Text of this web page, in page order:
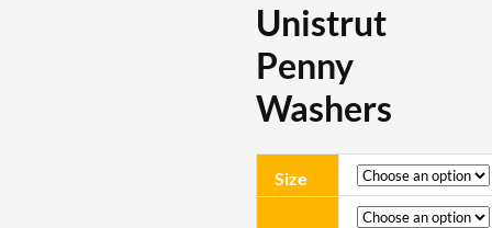
Unistrut
Penny
Washers
Size